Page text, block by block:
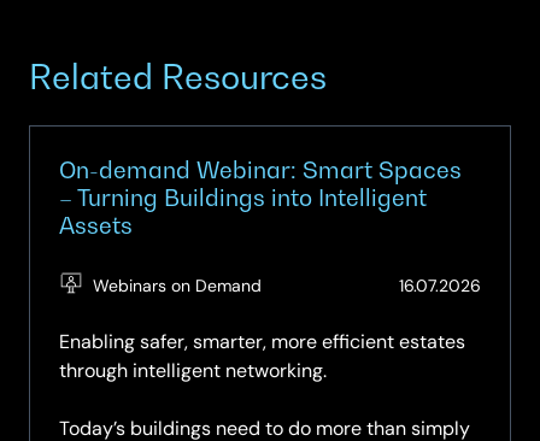
Related Resources
On-demand Webinar: Smart Spaces
– Turning Buildings into Intelligent
Assets
Webinars on Demand 16.07.2026
Enabling safer, smarter, more efficient estates
through intelligent networking.
Today’s buildings need to do more than simply